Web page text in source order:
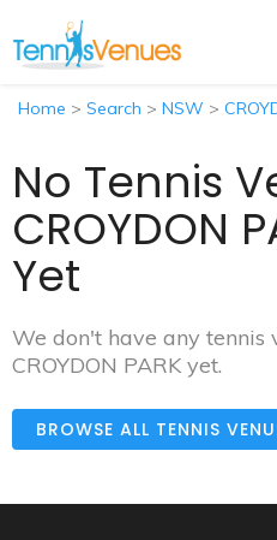
Home > Search > NSW >
No Tennis
CROYDON
Yet
We don't have any tennis
CROYDON PARK yet.
BROWSE ALL TENNIS